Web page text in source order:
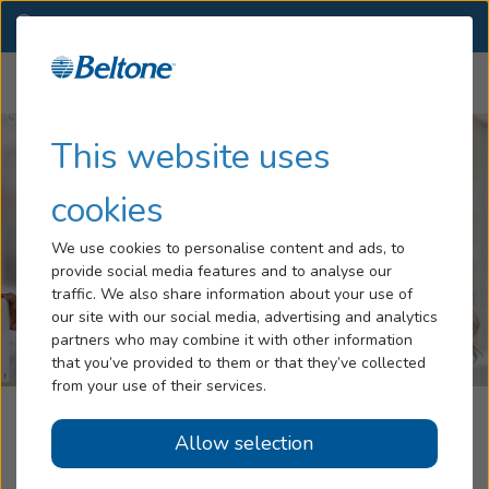
This website uses
cookies
We use cookies to personalise content and ads, to
provide social media features and to analyse our
traffic. We also share information about your use of
our site with our social media, advertising and analytics
partners who may combine it with other information
that you’ve provided to them or that they’ve collected
from your use of their services.
Allow selection
Hearing Loss
Hearing Aids
Blog
Help
Book an Appointment
Beltone Hearing Care Center
Missouri City, TX